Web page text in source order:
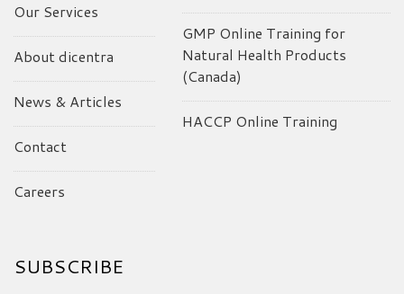
Our Services
About dicentra
News & Articles
Contact
Careers
GMP Online Training for
Natural Health Products
(Canada)
HACCP Online Training
SUBSCRIBE